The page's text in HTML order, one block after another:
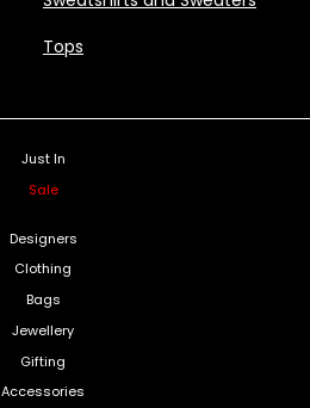
Tops
Just In
Sale
Designers
Clothing
Bags
Jewellery
Gifting
Accessories